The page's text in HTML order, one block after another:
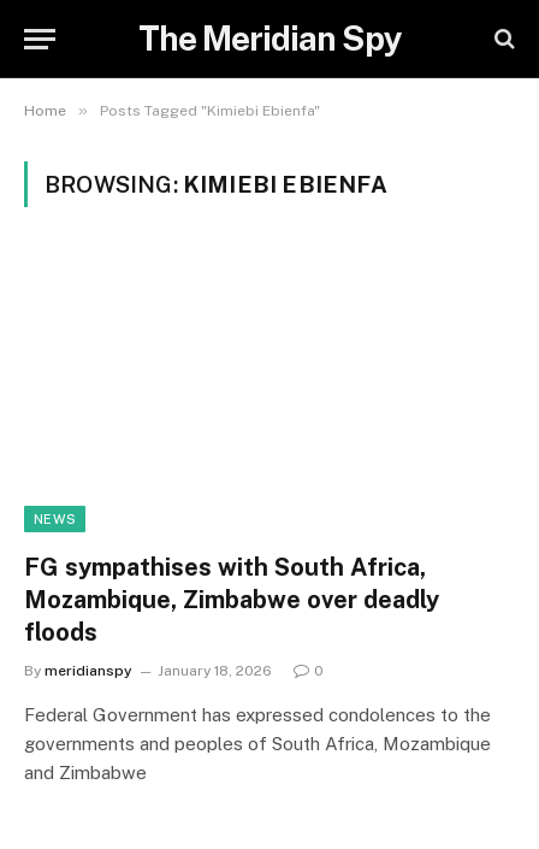
The Meridian Spy
Home » Posts Tagged "Kimiebi Ebienfa"
BROWSING: KIMIEBI EBIENFA
NEWS
FG sympathises with South Africa,
Mozambique, Zimbabwe over deadly
floods
By meridianspy January 18, 2026 0
Federal Government has expressed condolences to the
governments and peoples of South Africa, Mozambique
and Zimbabwe